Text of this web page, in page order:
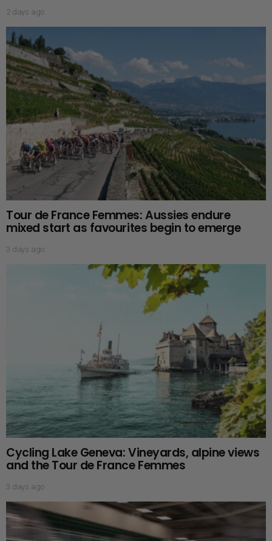
2 days ago
Tour de France Femmes: Aussies endure
mixed start as favourites begin to emerge
3 days ago
Cycling Lake Geneva: Vineyards, alpine views
and the Tour de France Femmes
3 days ago